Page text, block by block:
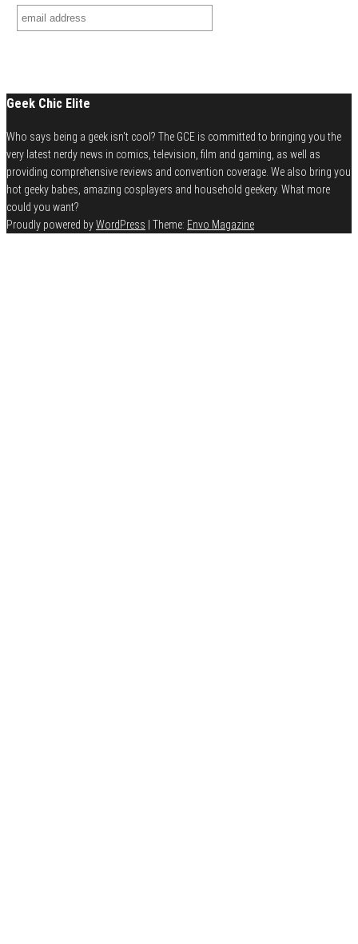
Geek Chic Elite
Who says being a geek isn't cool? The GCE is committed to bringing you the
very latest nerdy news in comics, television, film and gaming, as well as
providing comprehensive reviews and convention coverage. We also bring you
hot geeky babes, amazing cosplayers and household geekery. What more
could you want?
Proudly powered byWordPress Theme: Envo Magazine